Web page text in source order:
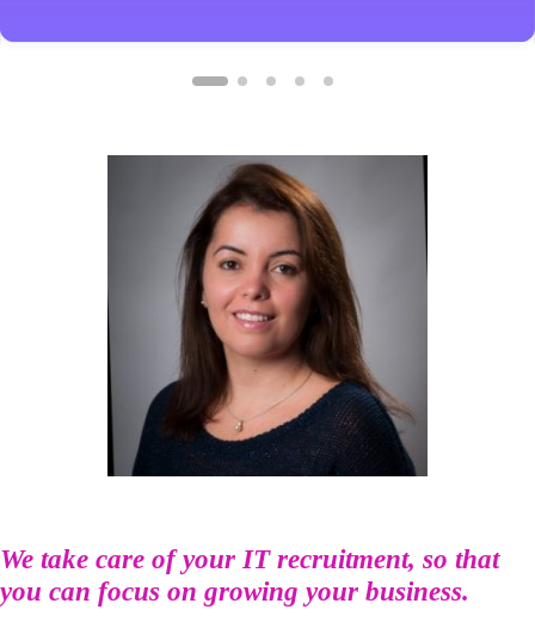
We take care of your IT recruitment, so that
you can focus on growing your business.